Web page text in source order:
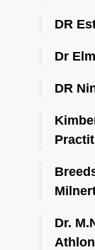
DR
Dr
DR
Dr.